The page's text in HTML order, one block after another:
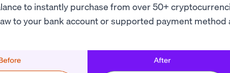
to instantly purchase from over 50+
to your bank account or supported payment method